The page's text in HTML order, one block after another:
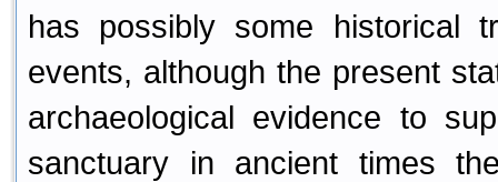
has possibly some historical
events, although the present
archaeological evidence to
sanctuary in ancient times